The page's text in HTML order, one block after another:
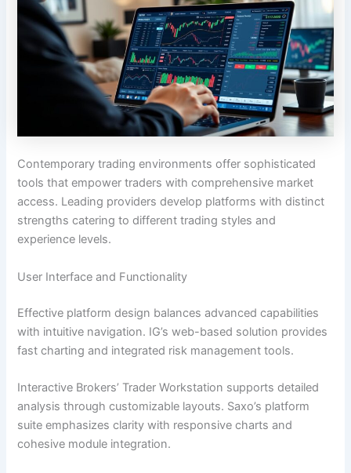
Contemporary trading environments offer sophisticated
tools that empower traders with comprehensive market
access. Leading providers develop platforms with distinct
strengths catering to different trading styles and
experience levels.
User Interface and Functionality
Effective platform design balances advanced capabilities
with intuitive navigation. IG’s web-based solution provides
fast charting and integrated risk management tools.
Interactive Brokers’ Trader Workstation supports detailed
analysis through customizable layouts. Saxo’s platform
suite emphasizes clarity with responsive charts and
cohesive module integration.